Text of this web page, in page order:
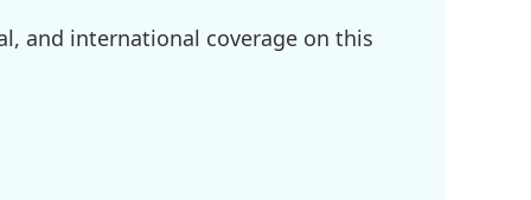
and international coverage on this